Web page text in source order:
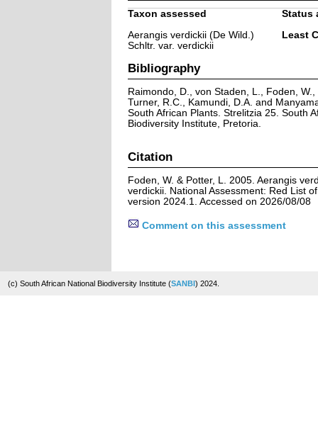
Taxon assessed
Status
Aerangis verdickii (De Wild.)
Schltr. var. verdickii
Least
Bibliography
Raimondo, D., von Staden, L., Foden,
Turner, R.C., Kamundi, D.A. and
South African Plants. Strelitzia 25. South
Biodiversity Institute, Pretoria.
Citation
Foden, W. & Potter, L. 2005. Aerangis
verdickii. National Assessment: Red List
version 2024.1. Accessed on 2026/08/08
Comment on this assessment
(c) South African National Biodiversity Institute (SANBI) 2024.